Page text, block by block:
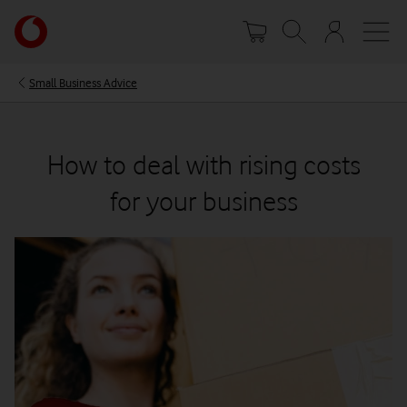
main
Your
account
Small Business Advice
How to deal with rising costs
for your business